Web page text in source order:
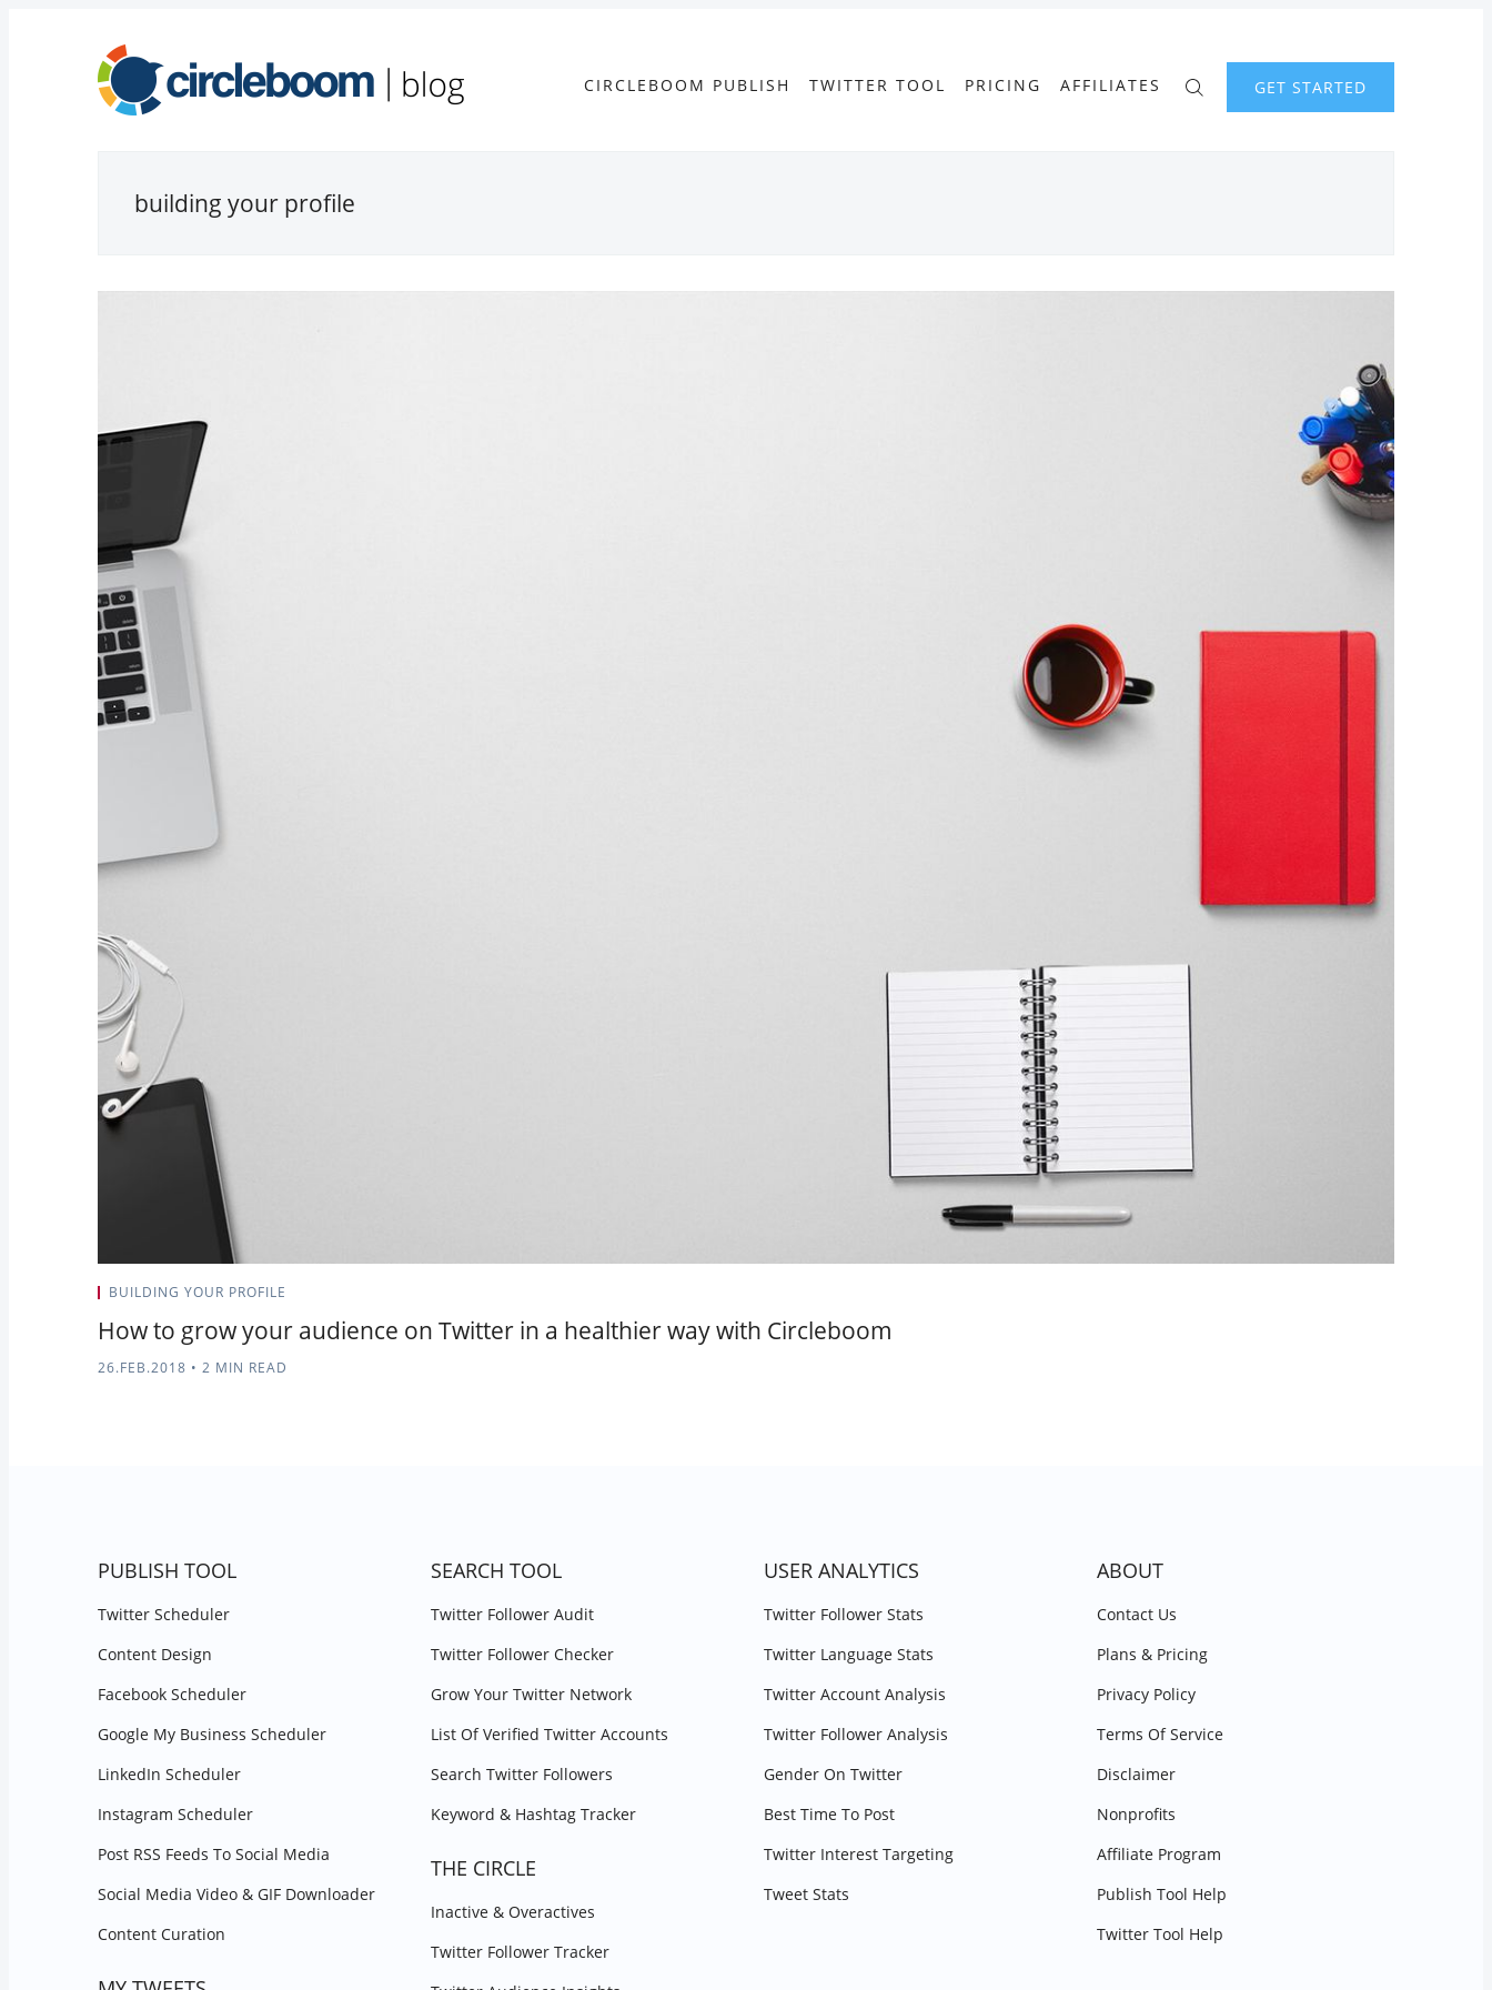
CIRCLEBOOM PUBLISH TWITTER TOOL PRICING AFFILIATES GET STARTED
building your profile
BUILDING YOUR PROFILE
How to grow your audience on Twitter in a healthier way with Circleboom
26.FEB.2018 • 2 MIN READ
PUBLISH TOOL
Twitter Scheduler
Content Design
Facebook Scheduler
Google My Business Scheduler
LinkedIn Scheduler
Instagram Scheduler
Post RSS Feeds To Social Media
Social Media Video & GIF Downloader
Content Curation
SEARCH TOOL
Twitter Follower Audit
Twitter Follower Checker
Grow Your Twitter Network
List Of Verified Twitter Accounts
Search Twitter Followers
Keyword & Hashtag Tracker
THE CIRCLE
Inactive & Overactives
Twitter Follower Tracker
USER ANALYTICS
Twitter Follower Stats
Twitter Language Stats
Twitter Account Analysis
Twitter Follower Analysis
Gender On Twitter
Best Time To Post
Twitter Interest Targeting
Tweet Stats
ABOUT
Contact Us
Plans & Pricing
Privacy Policy
Terms Of Service
Disclaimer
Nonprofits
Affiliate Program
Publish Tool Help
Twitter Tool Help